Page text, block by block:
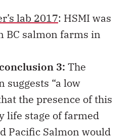
lab 2017: HSMI was
BC salmon farms in
3: The
suggests “a low
the presence of this
life stage of farmed
Pacific Salmon would